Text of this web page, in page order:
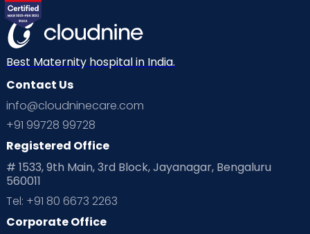
Best Maternity hospital in India.
Contact Us
info@cloudninecare.com
+91 99728 99728
Registered Office
# 1533, 9th Main, 3rd Block, Jayanagar, Bengaluru
560011
Tel: +91 80 6673 2263
Corporate Office